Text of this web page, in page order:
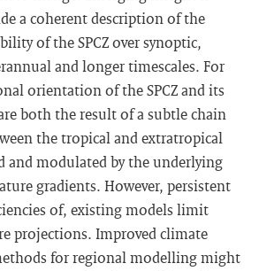
a coherent description of the
of the SPCZ over synoptic,
and longer timescales. For
orientation of the SPCZ and its
both the result of a subtle chain
the tropical and extratropical
and modulated by the underlying
gradients. However, persistent
of, existing models limit
projections. Improved climate
for regional modelling might